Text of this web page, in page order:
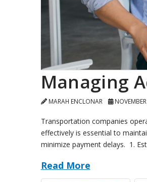
Managing
MARAH ENCLONAR
Transportation companies
effectively is essential to
minimize payment delays. 1.
Read More